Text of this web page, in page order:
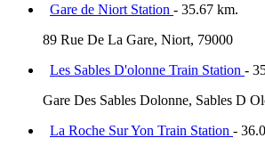
Gare de Niort Station - 35.67 km.
89 Rue De La Gare, Niort, 79000
Les Sables D'olonne Train Station -
Gare Des Sables Dolonne, Sables D
La Roche Sur Yon Train Station -